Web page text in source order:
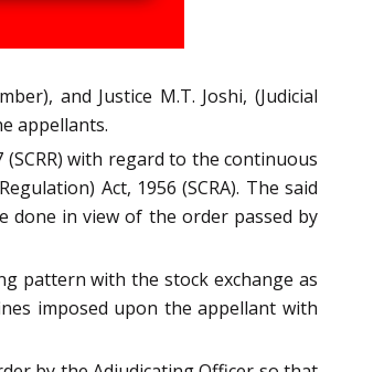
and Justice M.T. Joshi, (Judicial
appellants.
with regard to the continuous
Act, 1956 (SCRA). The said
done in view of the order passed by
pattern with the stock exchange as
imposed upon the appellant with